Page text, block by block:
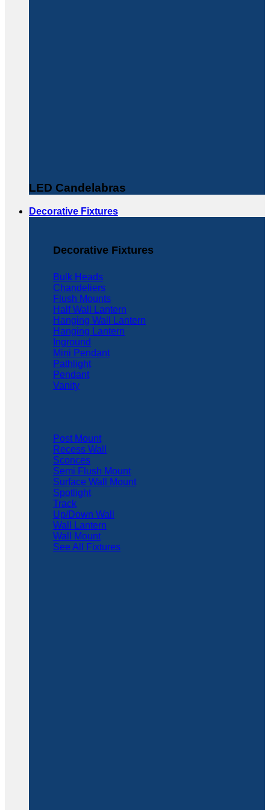
LED Candelabras
Decorative Fixtures
Decorative Fixtures
Bulk Heads
Chandeliers
Flush Mounts
Half Wall Lantern
Hanging Wall Lantern
Hanging Lantern
Inground
Mini Pendant
Pathlight
Pendant
Vanity
Post Mount
Recess Wall
Sconces
Semi Flush Mount
Surface Wall Mount
Spotlight
Track
Up/Down Wall
Wall Lantern
Wall Mount
See All Fixtures